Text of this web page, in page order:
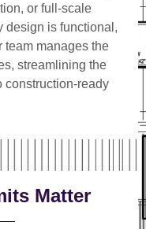
or full-scale
design is functional,
team manages the
streamlining the
construction-ready
Matter